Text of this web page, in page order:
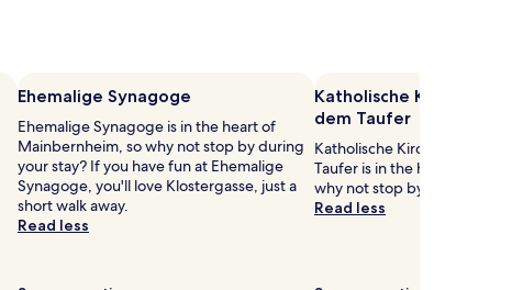
Ehemalige Synagoge
Ehemalige Synagoge is in the heart of
Mainbernheim, so why not stop by during
your stay? If you have fun at Ehemalige
Synagoge, you'll love Klostergasse, just a
short walk away.
Read less
Katholische Kirche St.
dem Taufer
Katholische Kirche St.
Taufer is in the heart of
why not stop by during your
Read less